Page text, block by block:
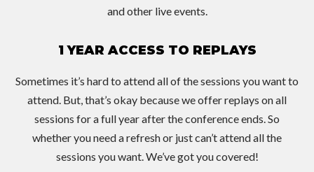
and other live events.
1 YEAR ACCESS TO REPLAYS
Sometimes it’s hard to attend all of the sessions you want to
attend. But, that’s okay because we offer replays on all
sessions for a full year after the conference ends. So
whether you need a refresh or just can’t attend all the
sessions you want. We’ve got you covered!